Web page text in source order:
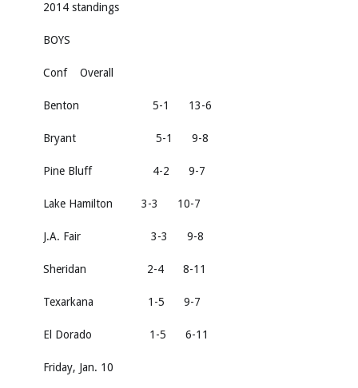
2014 standings
BOYS
Conf Overall
Benton 5-1 13-6
Bryant 5-1 9-8
Pine Bluff 4-2 9-7
Lake Hamilton 3-3 10-7
J.A. Fair 3-3 9-8
Sheridan 2-4 8-11
Texarkana 1-5 9-7
El Dorado 1-5 6-11
Friday, Jan. 10